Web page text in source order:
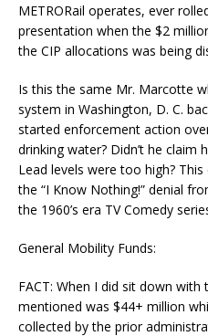
METRORail operates, ever
presentation when the $2
the CIP allocations was being
Is this the same Mr. Marcotte
system in Washington, D. C.
started enforcement action
drinking water? Didn’t he
Lead levels were too high?
the “I Know Nothing!” denial
the 1960’s era TV Comedy
General Mobility Funds:
FACT: When I did sit down
mentioned was $44+ million
collected by the prior